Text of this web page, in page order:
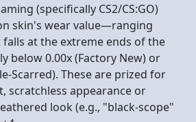
(specifically CS2/CS:GO)
skin's wear value—ranging
at the extreme ends of the
below 0.00x (Factory New) or
Scarred). These are prized for
scratchless appearance or
look (e.g., "black-scope"